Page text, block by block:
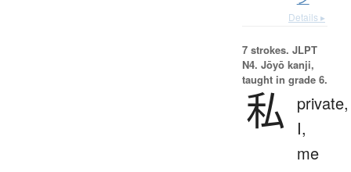
Details ▸
7 strokes. JLPT
N4. Jōyō kanji,
taught in grade 6.
私
private,
I,
me